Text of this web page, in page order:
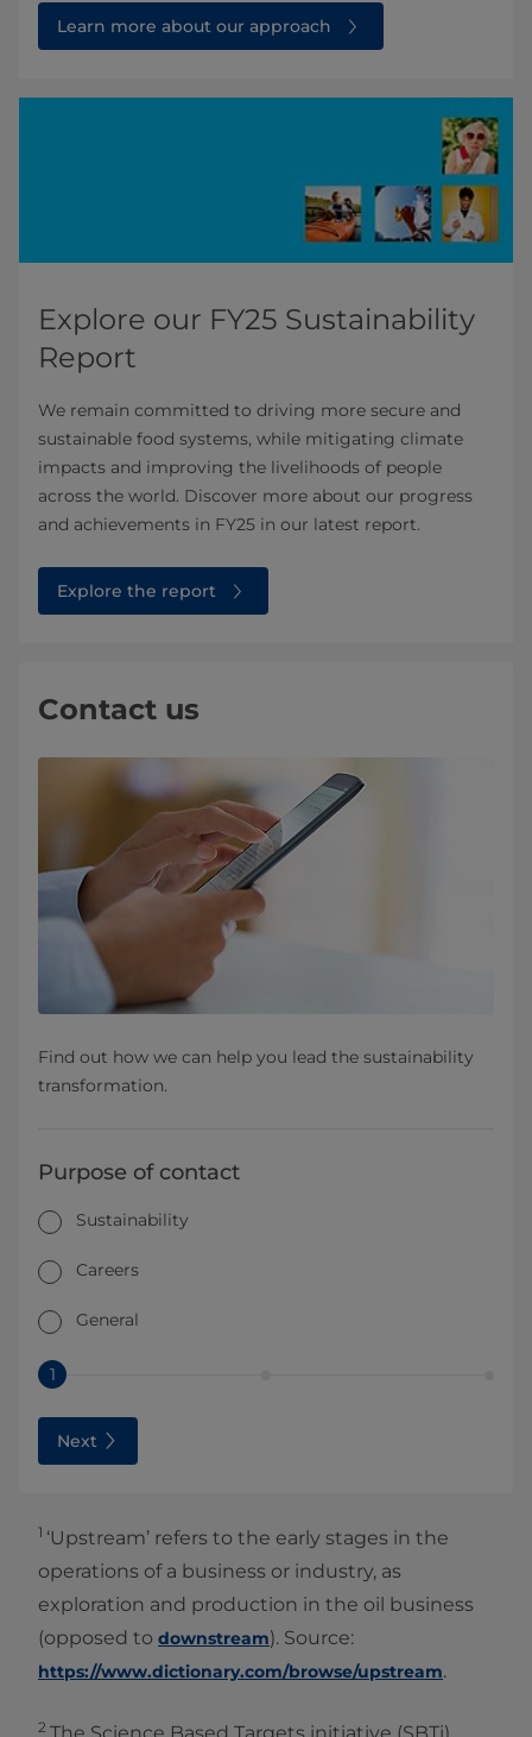
Learn more about our approach
Explore our FY25 Sustainability
Report
We remain committed to driving more secure and
sustainable food systems, while mitigating climate
impacts and improving the livelihoods of people
across the world. Discover more about our progress
and achievements in FY25 in our latest report.
Explore the report
Contact us
Find out how we can help you lead the sustainability
transformation.
Purpose of contact
Sustainability
Careers
General
1
Next
1 ‘Upstream’ refers to the early stages in the
operations of a business or industry, as
exploration and production in the oil business
(opposed to downstream). Source:
https://www.dictionary.com/browse/upstream.
2 The Science Based Targets initiative (SBTi)